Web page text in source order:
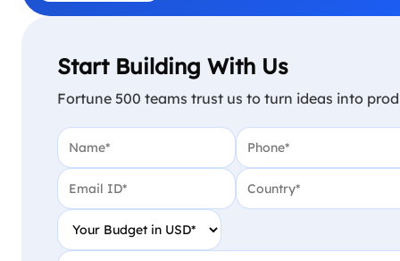
Start Building With Us
Fortune 500 teams trust us to turn ideas into
Name Phone
Email Country
Your Budget in USD (Required)